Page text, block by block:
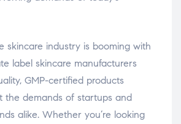
skincare industry is booming with
label skincare manufacturers
GMP-certified products
the demands of startups and
alike. Whether you’re looking